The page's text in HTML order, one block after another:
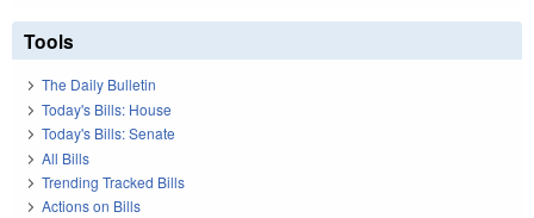
Tools
The Daily Bulletin
Today's Bills: House
Today's Bills: Senate
All Bills
Trending Tracked Bills
Actions on Bills